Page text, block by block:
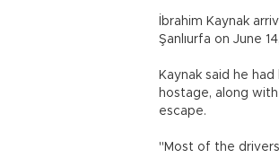
İbrahim Kaynak
Şanlıurfa on June
Kaynak said he
hostage, along
escape.
"Most of the